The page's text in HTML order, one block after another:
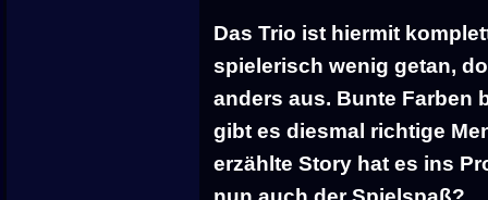
Das Trio ist hiermit
spielerisch wenig getan,
anders aus. Bunte Farben
gibt es diesmal richtige
erzählte Story hat es ins